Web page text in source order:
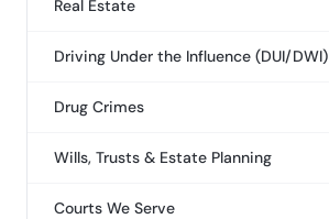
Real Estate
Driving Under the Influence (DUI/DWI)
Drug Crimes
Wills, Trusts & Estate Planning
Courts We Serve